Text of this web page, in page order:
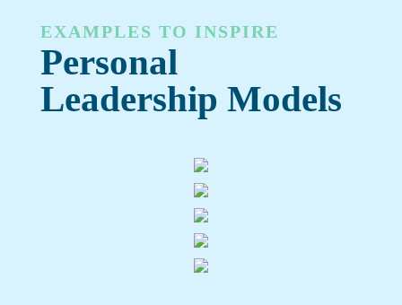
EXAMPLES TO INSPIRE
Personal
Leadership Models